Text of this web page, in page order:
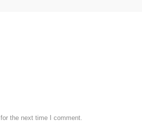
the next time I comment.